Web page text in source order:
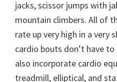
jacks, scissor jumps with
mountain climbers. All of
rate up very high in a very
cardio bouts don’t have to
also incorporate cardio
treadmill, elliptical, and